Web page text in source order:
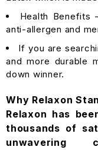
Health Benefits
anti-allergen and
If you are
and more durable
down winner.
Why Relaxon
Relaxon has
thousands of
unwavering